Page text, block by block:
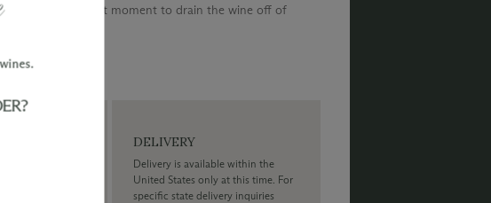
and find the right moment to drain the wine off of
charged and
estimated
DELIVERY
Delivery is available within the
United States only at this time. For
specific state delivery inquiries